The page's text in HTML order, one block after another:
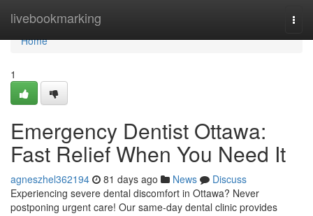
livebookmarking
Home
Home
1
Emergency Dentist Ottawa:
Fast Relief When You Need It
agneszhel362194 81 days ago News
Discuss
Experiencing severe dental discomfort in Ottawa? Never
postponing urgent care! Our same-day dental clinic provides